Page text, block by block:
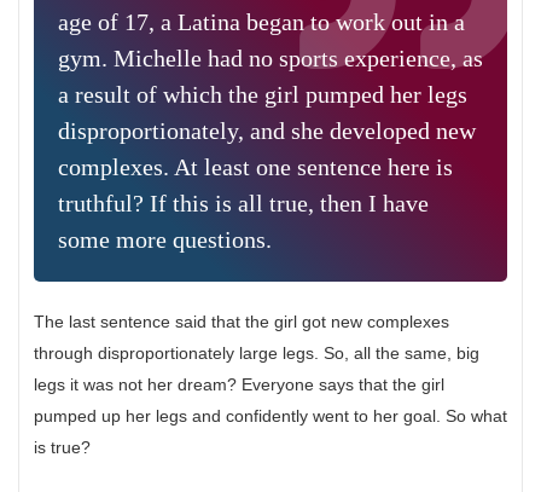
age of 17, a Latina began to work out in a
gym. Michelle had no sports experience, as
a result of which the girl pumped her legs
disproportionately, and she developed new
complexes. At least one sentence here is
truthful? If this is all true, then I have
some more questions.
The last sentence said that the girl got new complexes
through disproportionately large legs. So, all the same, big
legs it was not her dream? Everyone says that the girl
pumped up her legs and confidently went to her goal. So what
is true?